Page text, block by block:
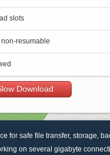
slots
resumable
Download
for safe file transfer, storage,
on several gigabyte